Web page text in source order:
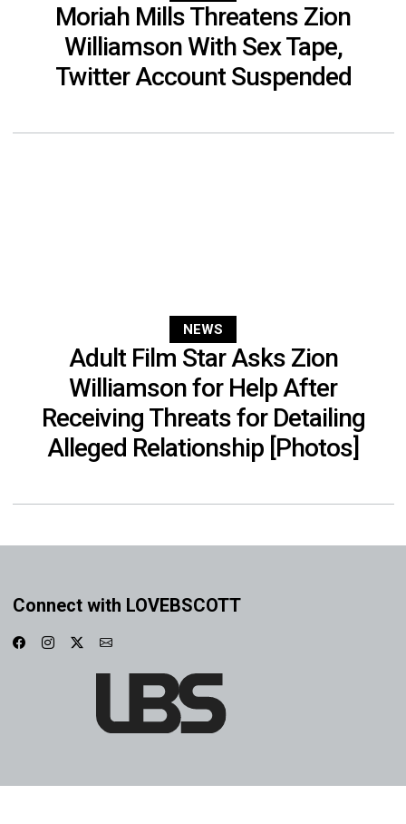
Moriah Mills Threatens Zion
Williamson With Sex Tape,
Twitter Account Suspended
NEWS
Adult Film Star Asks Zion
Williamson for Help After
Receiving Threats for Detailing
Alleged Relationship [Photos]
Connect with LOVEBSCOTT